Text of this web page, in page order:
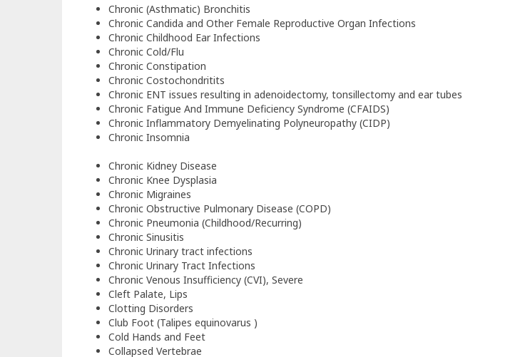
Chronic (Asthmatic) Bronchitis
Chronic Candida and Other Female Reproductive Organ Infections
Chronic Childhood Ear Infections
Chronic Cold/Flu
Chronic Constipation
Chronic Costochondritits
Chronic ENT issues resulting in adenoidectomy, tonsillectomy and ear tubes
Chronic Fatigue And Immune Deficiency Syndrome (CFAIDS)
Chronic Inflammatory Demyelinating Polyneuropathy (CIDP)
Chronic Insomnia
Chronic Kidney Disease
Chronic Knee Dysplasia
Chronic Migraines
Chronic Obstructive Pulmonary Disease (COPD)
Chronic Pneumonia (Childhood/Recurring)
Chronic Sinusitis
Chronic Urinary tract infections
Chronic Urinary Tract Infections
Chronic Venous Insufficiency (CVI), Severe
Cleft Palate, Lips
Clotting Disorders
Club Foot (Talipes equinovarus )
Cold Hands and Feet
Collapsed Vertebrae